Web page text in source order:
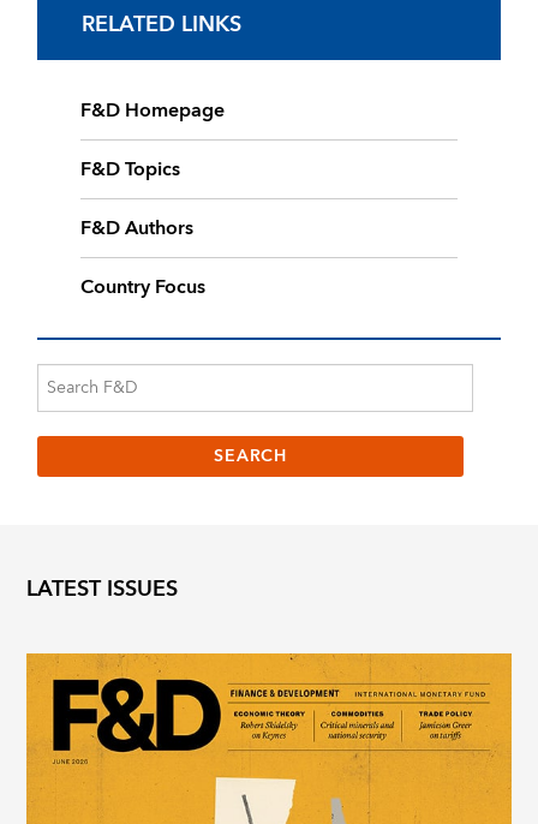
RELATED LINKS
F&D Homepage
F&D Topics
F&D Authors
Country Focus
LATEST ISSUES